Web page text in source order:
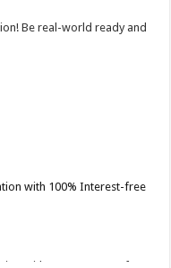
Be real-world ready and
with 100% Interest-free